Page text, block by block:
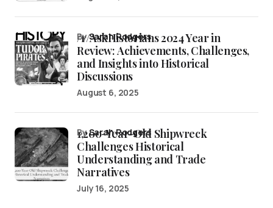
/r/AskHistorians 2024 Year in
Review: Achievements, Challenges,
and Insights into Historical
Discussions
bySarah Rodgers
August 6, 2025
1,200-Year-Old Shipwreck
Challenges Historical
Understanding and Trade
Narratives
bySarah Rodgers
July 16, 2025